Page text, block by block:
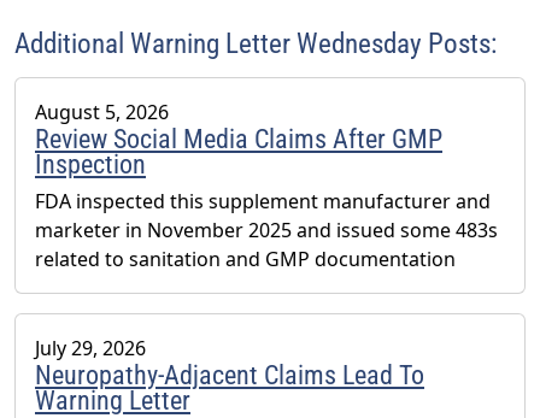
Association’s (AHPA) Technology & AI Innovation
Committee.
Additional Warning Letter Wednesday Posts:
August 5, 2026
Review Social Media Claims After GMP
Inspection
FDA inspected this supplement manufacturer and
marketer in November 2025 and issued some 483s
related to sanitation and GMP documentation
July 29, 2026
Neuropathy-Adjacent Claims Lead To
Warning Letter